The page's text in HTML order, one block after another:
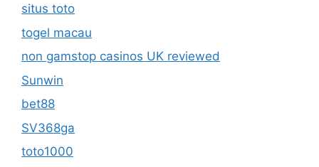
situs toto
togel macau
non gamstop casinos UK reviewed
Sunwin
bet88
SV368ga
toto1000